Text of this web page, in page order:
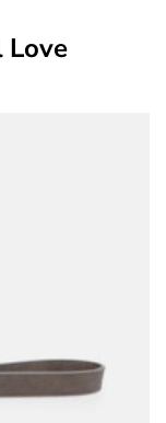
Love